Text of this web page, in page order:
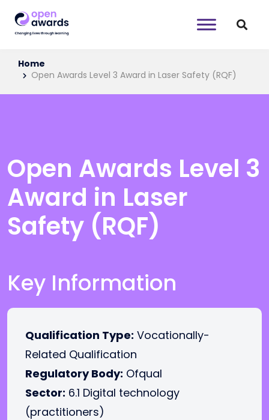
Home
Open Awards Level 3 Award in Laser Safety (RQF)
Open Awards Level 3
Award in Laser
Safety (RQF)
Key Information
Qualification Type: Vocationally-
Related Qualification
Regulatory Body: Ofqual
Sector: 6.1 Digital technology
(practitioners)